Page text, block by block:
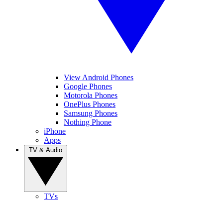
View Android Phones
Google Phones
Motorola Phones
OnePlus Phones
Samsung Phones
Nothing Phone
iPhone
Apps
TVs